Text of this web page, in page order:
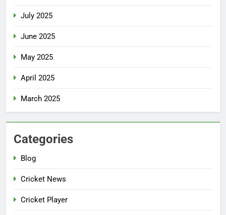
July 2025
June 2025
May 2025
April 2025
March 2025
Categories
Blog
Cricket News
Cricket Player